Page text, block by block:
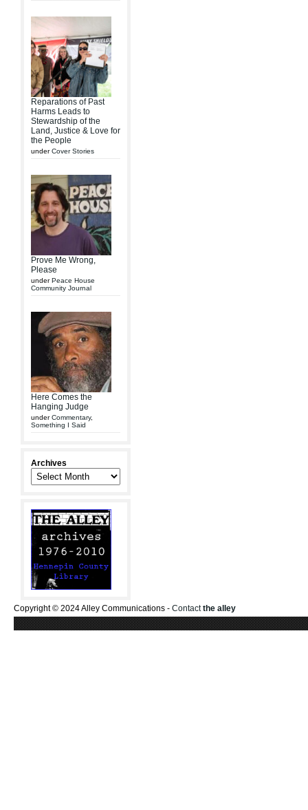
Reparations of Past
Harms Leads to
Stewardship of the
Land, Justice & Love for
the People
underCover Stories
Prove Me Wrong,
Please
underPeace House
Community Journal
Here Comes the
Hanging Judge
underCommentary,
Something I Said
Archives
Copyright © 2024 Alley Communications - Contactthe alley